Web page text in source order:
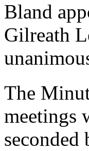
Bland
Gilreath
The
meetings